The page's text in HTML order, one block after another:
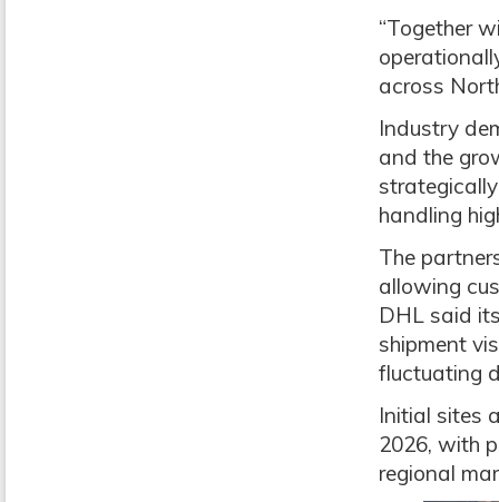
“Together
across
Industry
and the
handling
The
allowing
DHL said
shipment
fluctuating
Initial sites
2026, with
regional